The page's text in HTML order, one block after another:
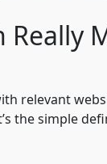
relevant
the simple